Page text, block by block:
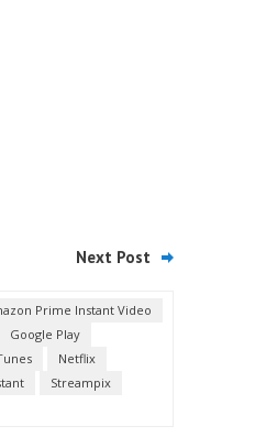
Next Post
Prime Instant Video
Google Play
Netflix
Streampix